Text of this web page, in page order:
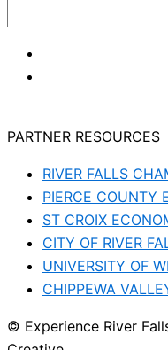
PARTNER RESOURCES
RIVER FALLS
PIERCE COUNTY
ST CROIX
CITY OF RIVER
UNIVERSITY OF
CHIPPEWA
© Experience River